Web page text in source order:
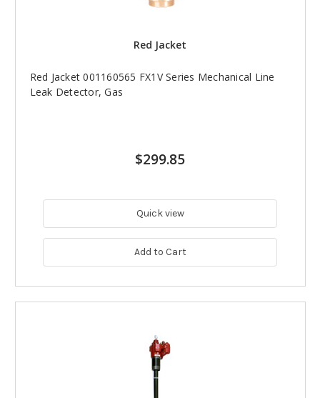
Red Jacket
Red Jacket 001160565 FX1V Series Mechanical Line
Leak Detector, Gas
$299.85
Quick view
Add to Cart